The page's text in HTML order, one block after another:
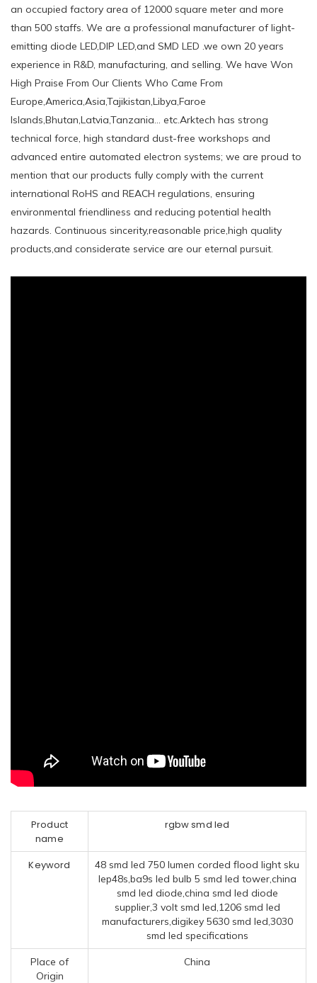
an occupied factory area of 12000 square meter and more
than 500 staffs. We are a professional manufacturer of light-
emitting diode LED,DIP LED,and SMD LED .we own 20 years
experience in R&D, manufacturing, and selling. We have Won
High Praise From Our Clients Who Came From
Europe,America,Asia,Tajikistan,Libya,Faroe
Islands,Bhutan,Latvia,Tanzania... etc.Arktech has strong
technical force, high standard dust-free workshops and
advanced entire automated electron systems; we are proud to
mention that our products fully comply with the current
international RoHS and REACH regulations, ensuring
environmental friendliness and reducing potential health
hazards. Continuous sincerity,reasonable price,high quality
products,and considerate service are our eternal pursuit.
Product
name
rgbw smd led
Keyword
48 smd led 750 lumen corded flood light sku
lep48s,ba9s led bulb 5 smd led tower,china
smd led diode,china smd led diode
supplier,3 volt smd led,1206 smd led
manufacturers,digikey 5630 smd led,3030
smd led specifications
Place of
Origin
China